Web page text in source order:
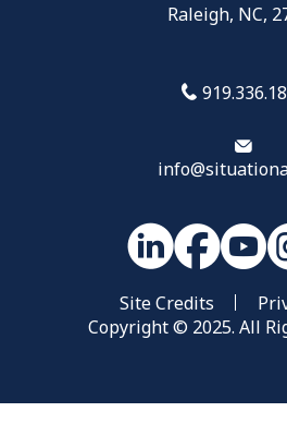
Raleigh, NC,
Site Credits
Copyright © 2025. All